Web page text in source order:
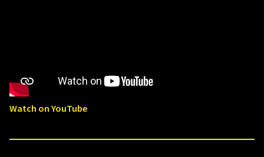
Watch on YouTube